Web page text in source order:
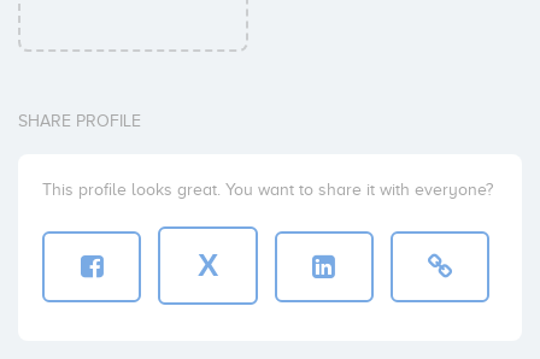
SHARE PROFILE
This profile looks great. You want to share it with everyone?
X